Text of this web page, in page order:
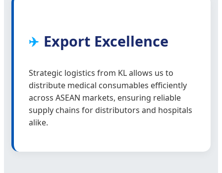
✈️ Export Excellence
Strategic logistics from KL allows us to
distribute medical consumables efficiently
across ASEAN markets, ensuring reliable
supply chains for distributors and hospitals
alike.